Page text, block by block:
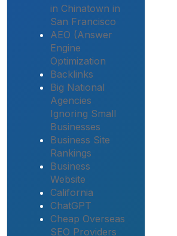
in Chinatown in
San Francisco
AEO (Answer
Engine
Optimization
Backlinks
Big National
Agencies
Ignoring Small
Businesses
Business Site
Rankings
Business
Website
California
ChatGPT
Cheap Overseas
SEO Providers